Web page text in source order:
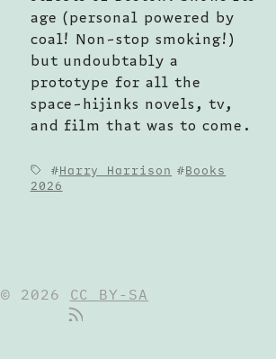
age (personal powered by
coal! Non-stop smoking!)
but undoubtably a
prototype for all the
space-hijinks novels, tv,
and film that was to come.
Harry Harrison
Books
2026
© 2026 CC BY-SA